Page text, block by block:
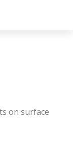
on surface